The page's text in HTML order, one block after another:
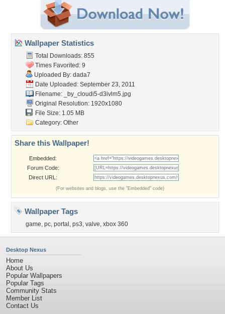
Wallpaper Statistics
Total Downloads: 855
Times Favorited: 9
Uploaded By: dada7
Date Uploaded: September 23, 2011
Filename:
_by_cloudi5-d3ivlm5.jpg
Original Resolution: 1920x1080
File Size: 1.05 MB
Category: Other
Share this Wallpaper!
Embedded:
Forum Code:
Direct URL:
(For websites and blogs, use the "Embedded" code)
Wallpaper Tags
game, pc, portal , ps3, valve, xbox 360
Desktop Nexus
Home
About Us
Popular Wallpapers
Popular Tags
Community Stats
Member List
Contact Us